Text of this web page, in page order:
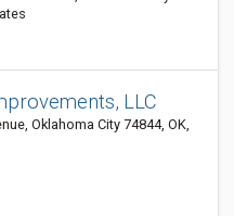
LLC
Oklahoma City 74844, OK,